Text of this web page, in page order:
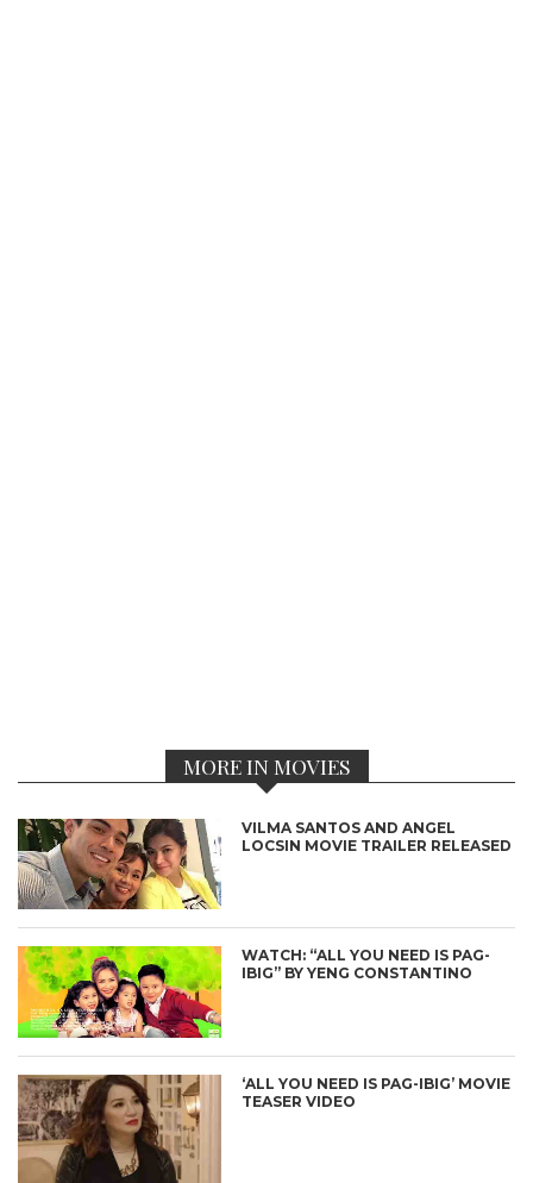
MORE IN MOVIES
VILMA SANTOS AND ANGEL
LOCSIN MOVIE TRAILER RELEASED
WATCH: “ALL YOU NEED IS PAG-
IBIG” BY YENG CONSTANTINO
‘ALL YOU NEED IS PAG-IBIG’ MOVIE
TEASER VIDEO